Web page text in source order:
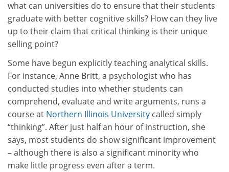
what can universities do to ensure that their students
graduate with better cognitive skills? How can they live
up to their claim that critical thinking is their unique
selling point?
Some have begun explicitly teaching analytical skills.
For instance, Anne Britt, a psychologist who has
conducted studies into whether students can
comprehend, evaluate and write arguments, runs a
course at Northern Illinois University called simply
“thinking”. After just half an hour of instruction, she
says, most students do show significant improvement
– although there is also a significant minority who
make little progress even after a term.